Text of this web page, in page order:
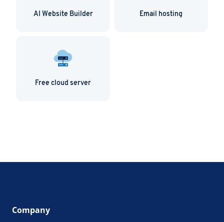
AI Website Builder Email hosting
Free cloud server
Company